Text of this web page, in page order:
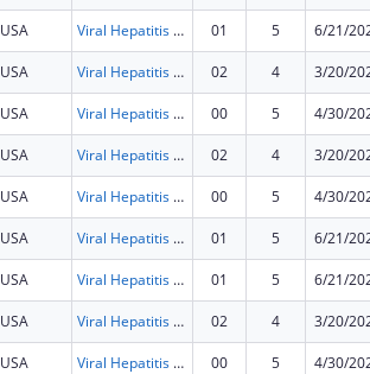
USA Viral Hepatitis Prevention and Control 01 5 6/21/
USA Viral Hepatitis Prevention and Control 02 4 3/20/
USA Viral Hepatitis Prevention and Control 00 5 4/30/
USA Viral Hepatitis Prevention and Control 02 4 3/20/
USA Viral Hepatitis Prevention and Control 00 5 4/30/
USA Viral Hepatitis Prevention and Control 01 5 6/21/
USA Viral Hepatitis Prevention and Control 01 5 6/21/
USA Viral Hepatitis Prevention and Control 02 4 3/20/
USA Viral Hepatitis Prevention and Control 00 5 4/30/